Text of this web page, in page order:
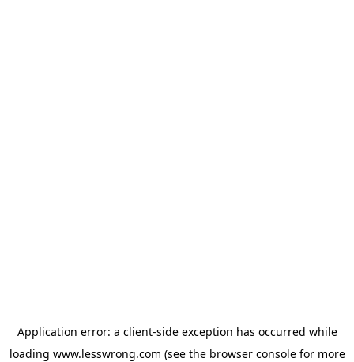
Application error: a client-side exception has occurred while
loading www.lesswrong.com (see the browser consolefor more